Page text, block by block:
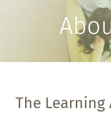
The Learning